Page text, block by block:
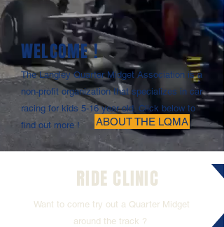
WELCOME !
The Langley Quarter Midget Association is a
non-profit organization that specializes in car
racing for kids 5-16 year old. Click below to
find out more !
ABOUT THE LQMA
RIDE CLINIC
Want to come try out a Quarter Midget
around the track ?